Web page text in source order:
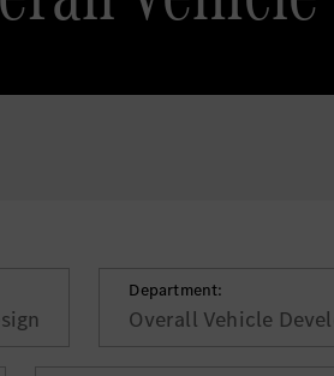
Department:
Overall Vehicle